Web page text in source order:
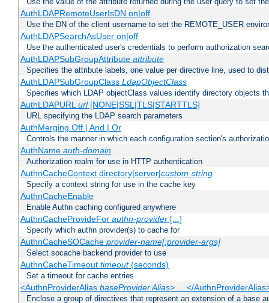
AuthLDAPRemoteUserIsDN on|off
Use the DN of the client username to set the REMOTE_USER
AuthLDAPSearchAsUser on|off
Use the authenticated user's credentials to perform authorization
AuthLDAPSubGroupAttribute attribute
Specifies the attribute labels, one value per directive line, used to
AuthLDAPSubGroupClass LdapObjectClass
Specifies which LDAP objectClass values identify directory objects
AuthLDAPURLurl[NONE|SSL|TLS|STARTTLS]
URL specifying the LDAP search parameters
AuthMerging Off | And | Or
Controls the manner in which each configuration section's
AuthName auth-domain
Authorization realm for use in HTTP authentication
AuthnCacheContext directory|server|custom-string
Specify a context string for use in the cache key
AuthnCacheEnable
Enable Authn caching configured anywhere
AuthnCacheProvideFor authn-provider[...]
Specify which authn provider(s) to cache for
AuthnCacheSOCache provider-name[:provider-args]
Select socache backend provider to use
AuthnCacheTimeout timeout(seconds)
Set a timeout for cache entries
<AuthnProviderAlias baseProvider Alias> ... </
Enclose a group of directives that represent an extension of a base